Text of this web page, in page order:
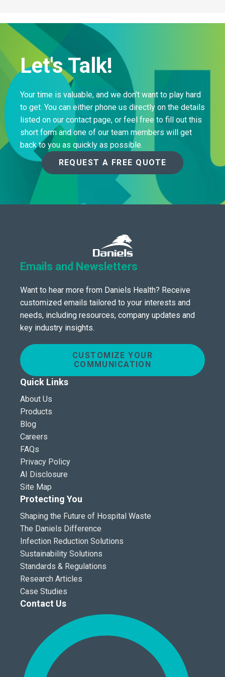
Let's Talk!
Your time is valuable, and we don’t want to play hard
to get. You can either phone us directly on the details
listed on our contact page, or feel free to fill out this
short form and one of our team members will get
back to you as quickly as possible.
REQUEST A FREE QUOTE
Emails and Newsletters
Want to hear more from Daniels Health? Receive
customized emails tailored to your interests and
needs, including resources, company updates and
key industry insights.
CUSTOMIZE YOUR
COMMUNICATION
Quick Links
About Us
Products
Blog
Careers
FAQs
Privacy Policy
AI Disclosure
Site Map
Protecting You
Shaping the Future of Hospital Waste
The Daniels Difference
Infection Reduction Solutions
Sustainability Solutions
Standards & Regulations
Research Articles
Case Studies
Contact Us